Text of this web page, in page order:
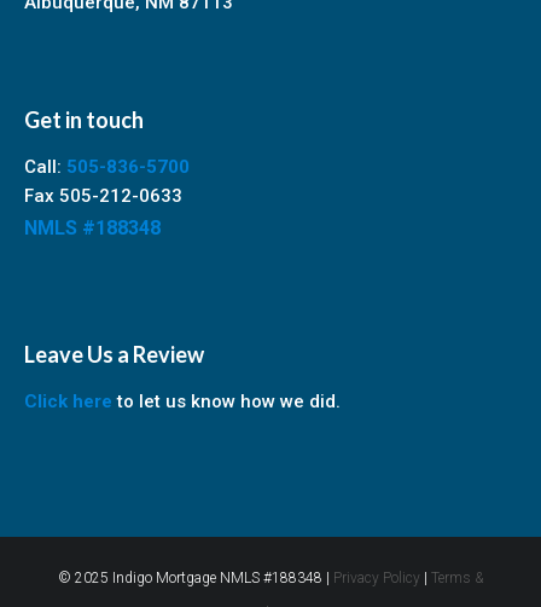
Get in touch
Call: 505-836-5700
Fax 505-212-0633
NMLS #188348
Leave Us a Review
Click here to let us know how we did.
© 2025 Indigo Mortgage NMLS #188348 | Privacy Policy | Terms &